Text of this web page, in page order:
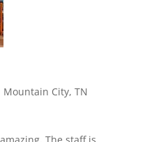
Mountain City, TN